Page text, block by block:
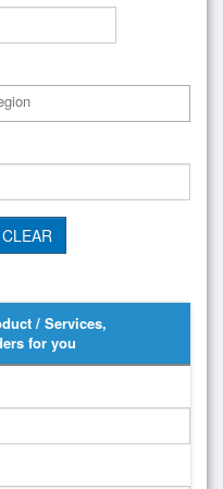
/ Services,
for you